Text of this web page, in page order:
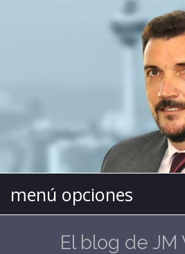
menú opciones
El blog de JM